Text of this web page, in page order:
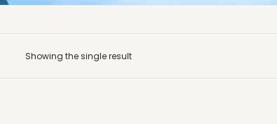
Showing the single result